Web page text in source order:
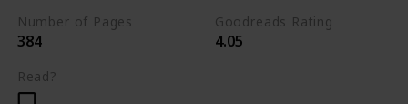
Number of Pages
384
Goodreads Rating
4.05
Read?